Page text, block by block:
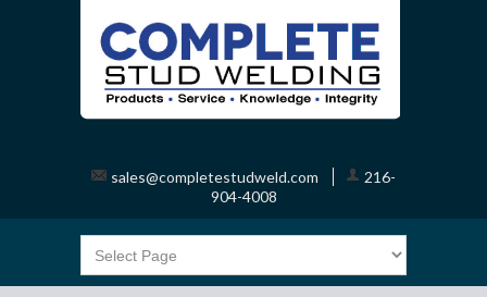
sales@completestudweld.com
216-
904-4008